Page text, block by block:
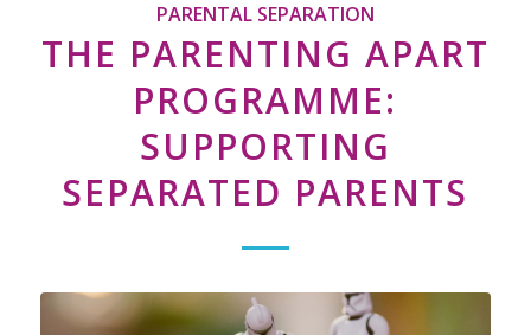
PARENTAL SEPARATION
THE PARENTING APART
PROGRAMME:
SUPPORTING
SEPARATED PARENTS